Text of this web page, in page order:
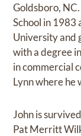
Goldsboro,
School in 1983
University and
with a degree
in commercial
Lynn where he
John is
Pat Merritt